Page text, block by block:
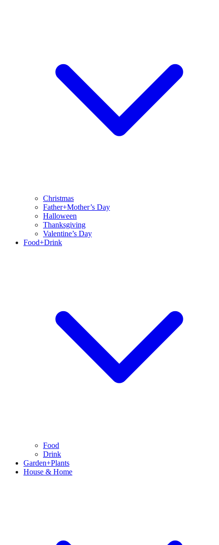
Christmas
Father+Mother’s Day
Halloween
Thanksgiving
Valentine’s Day
Food+Drink
Food
Drink
Garden+Plants
House & Home